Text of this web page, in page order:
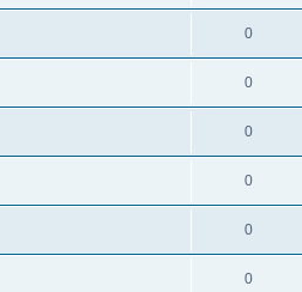
0
0
0
0
0
0